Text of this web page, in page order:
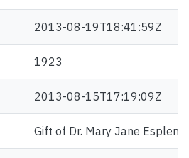
2013-08-19T18:41:59Z
1923
2013-08-15T17:19:09Z
Gift of Dr. Mary Jane Esplen.